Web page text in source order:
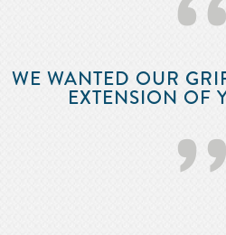
‘‘
WE WANTED OUR
EXTENSION OF
’’